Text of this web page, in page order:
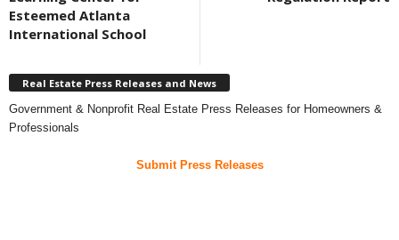
Esteemed Atlanta
International School
Real Estate Press Releases and News
Government & Nonprofit Real Estate Press Releases for Homeowners &
Professionals
Submit Press Releases